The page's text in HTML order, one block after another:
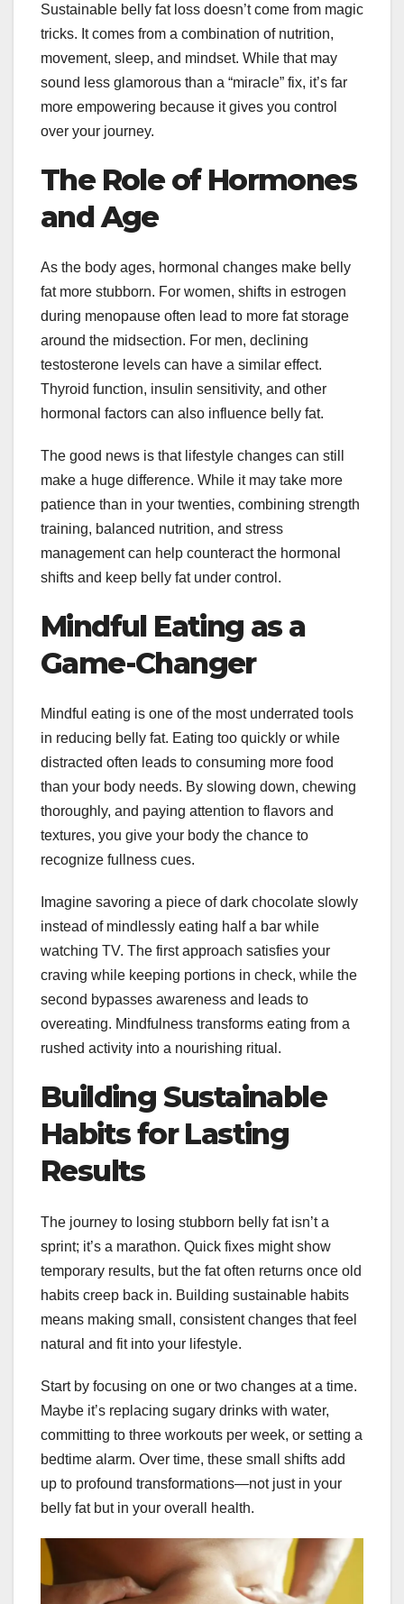
Sustainable belly fat loss doesn’t come from magic
tricks. It comes from a combination of nutrition,
movement, sleep, and mindset. While that may
sound less glamorous than a “miracle” fix, it’s far
more empowering because it gives you control
over your journey.
The Role of Hormones
and Age
As the body ages, hormonal changes make belly
fat more stubborn. For women, shifts in estrogen
during menopause often lead to more fat storage
around the midsection. For men, declining
testosterone levels can have a similar effect.
Thyroid function, insulin sensitivity, and other
hormonal factors can also influence belly fat.
The good news is that lifestyle changes can still
make a huge difference. While it may take more
patience than in your twenties, combining strength
training, balanced nutrition, and stress
management can help counteract the hormonal
shifts and keep belly fat under control.
Mindful Eating as a
Game-Changer
Mindful eating is one of the most underrated tools
in reducing belly fat. Eating too quickly or while
distracted often leads to consuming more food
than your body needs. By slowing down, chewing
thoroughly, and paying attention to flavors and
textures, you give your body the chance to
recognize fullness cues.
Imagine savoring a piece of dark chocolate slowly
instead of mindlessly eating half a bar while
watching TV. The first approach satisfies your
craving while keeping portions in check, while the
second bypasses awareness and leads to
overeating. Mindfulness transforms eating from a
rushed activity into a nourishing ritual.
Building Sustainable
Habits for Lasting
Results
The journey to losing stubborn belly fat isn’t a
sprint; it’s a marathon. Quick fixes might show
temporary results, but the fat often returns once old
habits creep back in. Building sustainable habits
means making small, consistent changes that feel
natural and fit into your lifestyle.
Start by focusing on one or two changes at a time.
Maybe it’s replacing sugary drinks with water,
committing to three workouts per week, or setting a
bedtime alarm. Over time, these small shifts add
up to profound transformations—not just in your
belly fat but in your overall health.